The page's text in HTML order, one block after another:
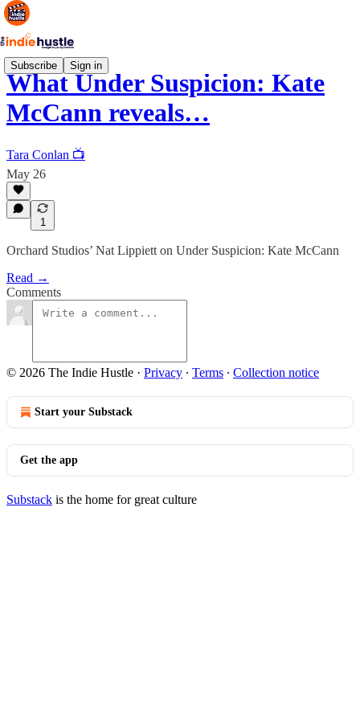
Subscribe Sign in
What Under Suspicion: Kate
McCann reveals…
Tara Conlan 📺
May 26
1
Orchard Studios’ Nat Lippiett on Under Suspicion: Kate McCann
Read →
Comments
© 2026 The Indie Hustle · Privacy ∙ Terms ∙ Collection notice
Start your Substack
Get the app
Substack is the home for great culture